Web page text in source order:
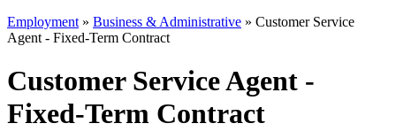
Employment » Business & Administrative » Customer Service
Agent - Fixed-Term Contract
Customer Service Agent -
Fixed-Term Contract